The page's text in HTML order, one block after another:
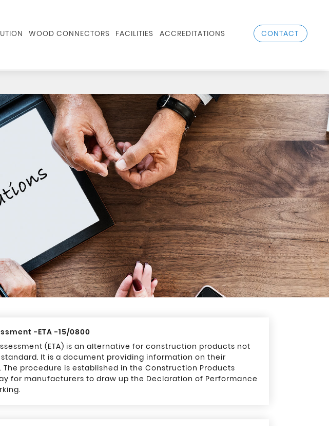
WOOD CONNECTORS FACILITIES ACCREDITATIONS CONTACT
-ETA -15/0800
(ETA) is an alternative for construction products not
It is a document providing information on their
procedure is established in the Construction Products
for manufacturers to draw up the Declaration of Performance